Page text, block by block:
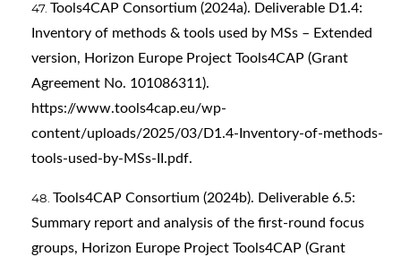
Tools4CAP Consortium (2024a). Deliverable D1.4:
Inventory of methods & tools used by MSs – Extended
version, Horizon Europe Project Tools4CAP (Grant
Agreement No. 101086311).
https://www.tools4cap.eu/wp-
content/uploads/2025/03/D1.4-Inventory-of-methods-
tools-used-by-MSs-II.pdf.
Tools4CAP Consortium (2024b). Deliverable 6.5:
Summary report and analysis of the first-round focus
groups, Horizon Europe Project Tools4CAP (Grant